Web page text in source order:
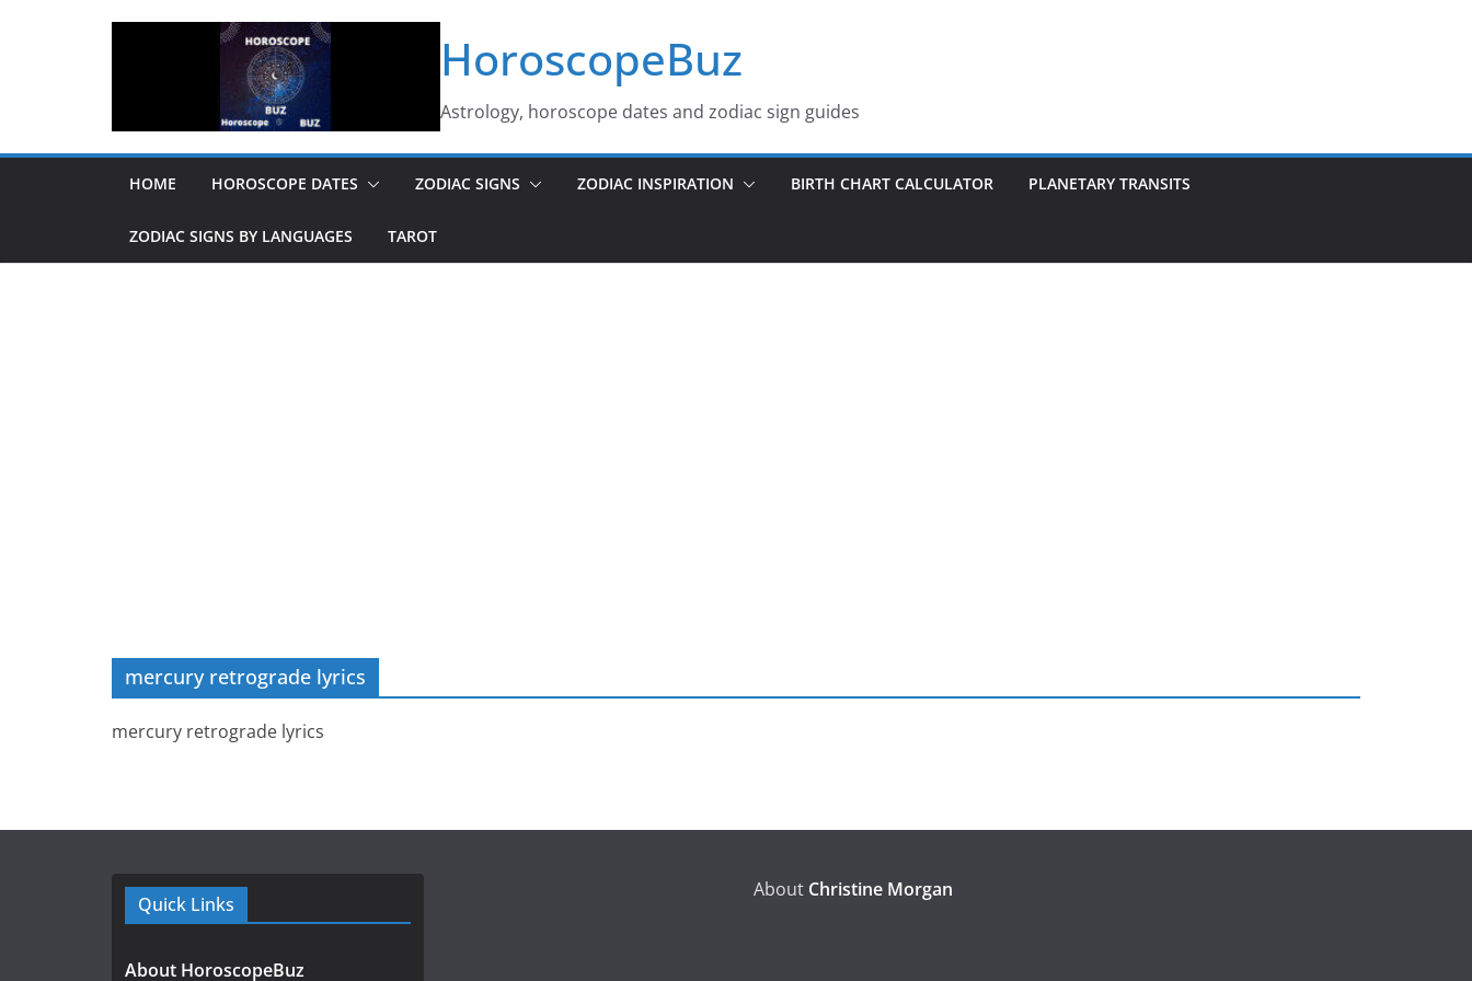
HoroscopeBuz
Astrology, horoscope dates and zodiac sign guides
HOME HOROSCOPE DATES ZODIAC SIGNS ZODIAC INSPIRATION BIRTH CHART CALCULATOR PLANETARY TRANSITS
ZODIAC SIGNS BY LANGUAGES TAROT
mercury retrograde lyrics
mercury retrograde lyrics
Quick Links
About HoroscopeBuz
About Christine Morgan